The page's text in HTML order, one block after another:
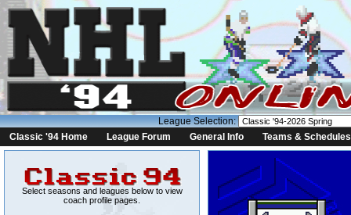
League Selection:
Classic '94 Home
League Forum General Info Teams & Schedules
Select seasons and leagues below to view
coach profile pages.